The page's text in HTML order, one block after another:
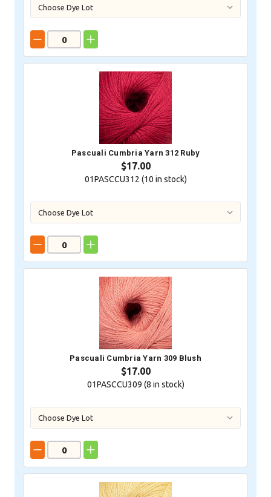
Pascuali Cumbria Yarn 312 Ruby
$17.00
01PASCCU312 (10 in stock)
Pascuali Cumbria Yarn 309 Blush
$17.00
01PASCCU309 (8 in stock)